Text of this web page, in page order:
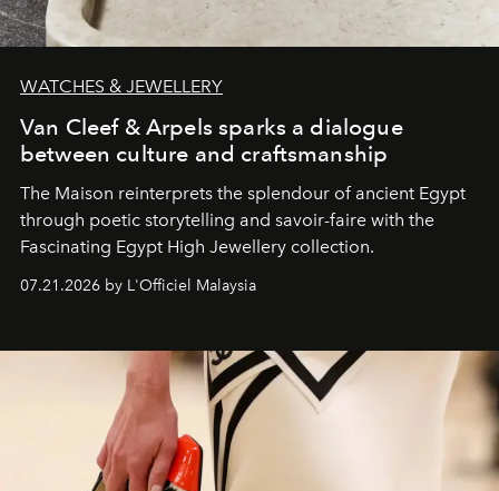
WATCHES & JEWELLERY
Van Cleef & Arpels sparks a dialogue
between culture and craftsmanship
The Maison reinterprets the splendour of ancient Egypt
through poetic storytelling and savoir-faire with the
Fascinating Egypt High Jewellery collection.
07.21.2026 by L'Officiel Malaysia